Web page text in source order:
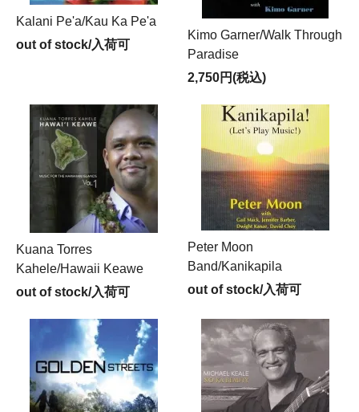
Kalani Pe'a/Kau Ka Pe'a
out of stock/入荷可
Kimo Garner/Walk Through
Paradise
2,750円(税込)
Kuana Torres
Kahele/Hawaii Keawe
out of stock/入荷可
Peter Moon
Band/Kanikapila
out of stock/入荷可